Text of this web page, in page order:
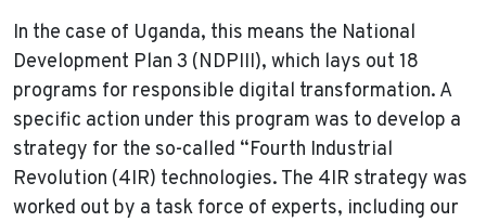
In the case of Uganda, this means the National
Development Plan 3 (NDPIII), which lays out 18
programs for responsible digital transformation. A
specific action under this program was to develop a
strategy for the so-called “Fourth Industrial
Revolution (4IR) technologies. The 4IR strategy was
worked out by a task force of experts, including our